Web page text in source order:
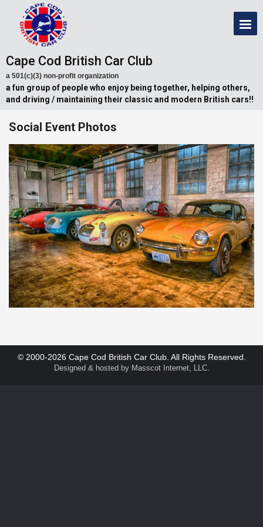
Cape Cod British Car Club
a 501(c)(3) non-profit organization
a fun group of people who enjoy being together, helping others,
and driving / maintaining their classic and modern British cars!!
Social Event Photos
© 2000-2026 Cape Cod British Car Club. All Rights Reserved.
Designed & hosted by Masscot Internet, LLC.